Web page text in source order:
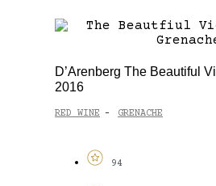
D’Arenberg The Beautiful
2016
RED WINE - GRENACHE
94